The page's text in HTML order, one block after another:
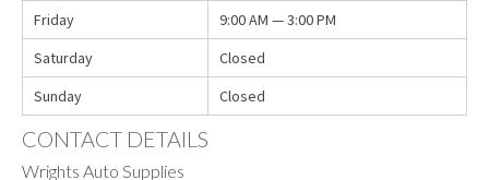
Friday
9:00 AM — 3:00 PM
Saturday
Closed
Sunday
Closed
CONTACT DETAILS
Wrights Auto Supplies